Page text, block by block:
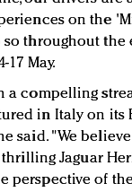
on the
throughout the
May.
a compelling
in Italy on its
said. "We
Jaguar
perspective of